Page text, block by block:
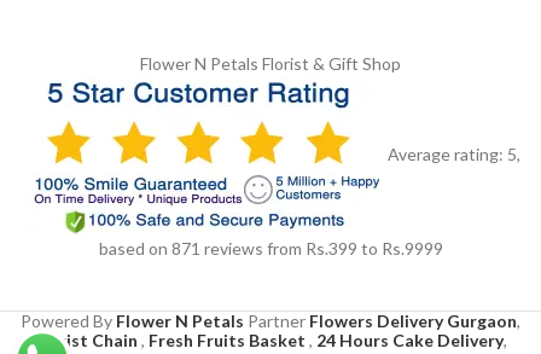
Flower N Petals Florist & Gift Shop
Average rating: 5,
based on 871 reviews from Rs.399 to Rs.9999
Powered By Flower N Petals Partner Flowers Delivery Gurgaon,
Florist Chain , Fresh Fruits Basket , 24 Hours Cake Delivery,